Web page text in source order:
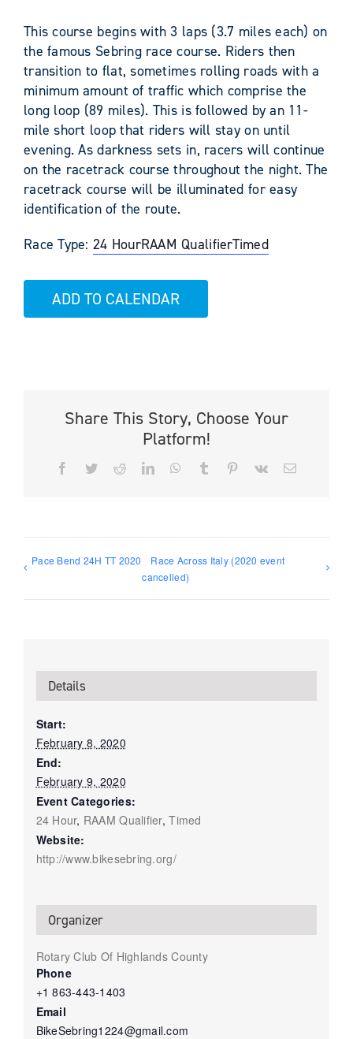
This course begins with 3 laps (3.7 miles each) on
the famous Sebring race course. Riders then
transition to flat, sometimes rolling roads with a
minimum amount of traffic which comprise the
long loop (89 miles). This is followed by an 11-
mile short loop that riders will stay on until
evening. As darkness sets in, racers will continue
on the racetrack course throughout the night. The
racetrack course will be illuminated for easy
identification of the route.
Race Type: 24 HourRAAM QualifierTimed
ADD TO CALENDAR
Share This Story, Choose Your
Platform!
Facebook
TwitterRedditLinkedInWhatsApp
Tumblr PinterestVk Email
Pace Bend 24H TT 2020
Race Across Italy (2020 event
cancelled)
Details
Start:
February 8, 2020
End:
February 9, 2020
Event Categories:
24 Hour, RAAM Qualifier,Timed
Website:
http://www.bikesebring.org/
Organizer
Rotary Club Of Highlands County
Phone
+1 863-443-1403
Email
BikeSebring1224@gmail.com